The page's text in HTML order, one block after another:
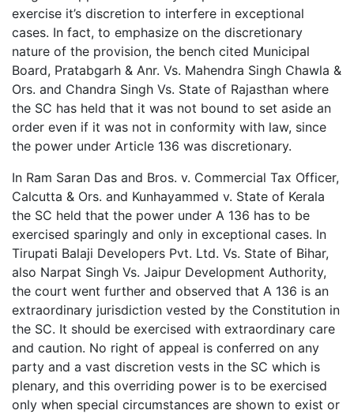
exercise it’s discretion to interfere in exceptional
cases. In fact, to emphasize on the discretionary
nature of the provision, the bench cited Municipal
Board, Pratabgarh & Anr. Vs. Mahendra Singh Chawla &
Ors. and Chandra Singh Vs. State of Rajasthan where
the SC has held that it was not bound to set aside an
order even if it was not in conformity with law, since
the power under Article 136 was discretionary.
In Ram Saran Das and Bros. v. Commercial Tax Officer,
Calcutta & Ors. and Kunhayammed v. State of Kerala
the SC held that the power under A 136 has to be
exercised sparingly and only in exceptional cases. In
Tirupati Balaji Developers Pvt. Ltd. Vs. State of Bihar,
also Narpat Singh Vs. Jaipur Development Authority,
the court went further and observed that A 136 is an
extraordinary jurisdiction vested by the Constitution in
the SC. It should be exercised with extraordinary care
and caution. No right of appeal is conferred on any
party and a vast discretion vests in the SC which is
plenary, and this overriding power is to be exercised
only when special circumstances are shown to exist or